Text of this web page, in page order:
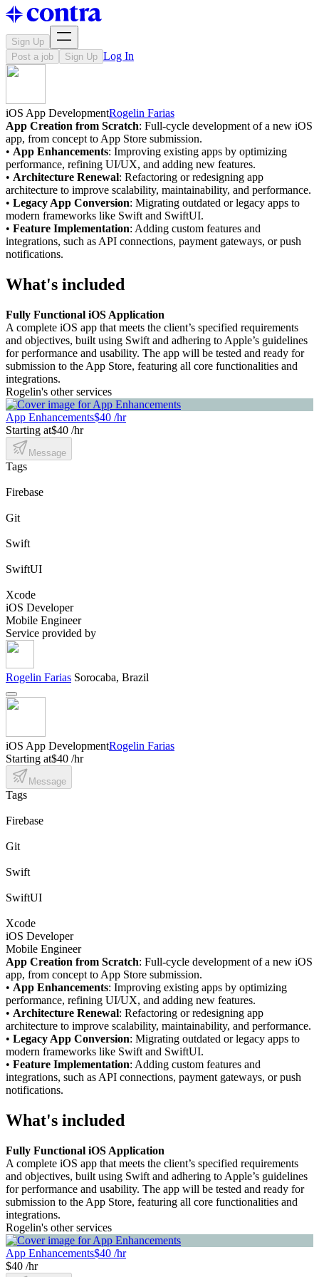
Sign Up
Post a job
Sign Up Log In
iOS App DevelopmentRogelin Farias
App Creation from Scratch: Full-cycle development of a new iOS
app, from concept to App Store submission.
• App Enhancements: Improving existing apps by optimizing
performance, refining UI/UX, and adding new features.
• Architecture Renewal: Refactoring or redesigning app
architecture to improve scalability, maintainability, and performance.
• Legacy App Conversion: Migrating outdated or legacy apps to
modern frameworks like Swift and SwiftUI.
• Feature Implementation: Adding custom features and
integrations, such as API connections, payment gateways, or push
notifications.
What's included
Fully Functional iOS Application
A complete iOS app that meets the client’s specified requirements
and objectives, built using Swift and adhering to Apple’s guidelines
for performance and usability. The app will be tested and ready for
submission to the App Store, featuring all core functionalities and
integrations.
Rogelin's other services
App Enhancements$40 /hr
Starting at$40 /hr
Message
Tags
Firebase
Git
Swift
SwiftUI
Xcode
iOS Developer
Mobile Engineer
Service provided by
Rogelin Farias Sorocaba, Brazil
iOS App DevelopmentRogelin Farias
Starting at$40 /hr
Message
Tags
Firebase
Git
Swift
SwiftUI
Xcode
iOS Developer
Mobile Engineer
App Creation from Scratch: Full-cycle development of a new iOS
app, from concept to App Store submission.
• App Enhancements: Improving existing apps by optimizing
performance, refining UI/UX, and adding new features.
• Architecture Renewal: Refactoring or redesigning app
architecture to improve scalability, maintainability, and performance.
• Legacy App Conversion: Migrating outdated or legacy apps to
modern frameworks like Swift and SwiftUI.
• Feature Implementation: Adding custom features and
integrations, such as API connections, payment gateways, or push
notifications.
What's included
Fully Functional iOS Application
A complete iOS app that meets the client’s specified requirements
and objectives, built using Swift and adhering to Apple’s guidelines
for performance and usability. The app will be tested and ready for
submission to the App Store, featuring all core functionalities and
integrations.
Rogelin's other services
App Enhancements$40 /hr
$40 /hr